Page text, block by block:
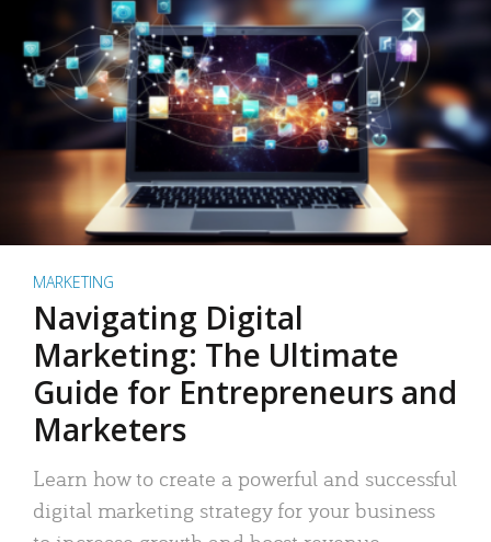
MARKETING
Navigating Digital
Marketing: The Ultimate
Guide for Entrepreneurs and
Marketers
Learn how to create a powerful and successful
digital marketing strategy for your business